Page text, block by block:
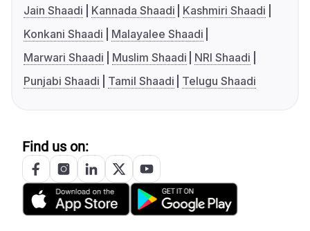
Jain Shaadi
Kannada Shaadi
Kashmiri Shaadi
Konkani Shaadi
Malayalee Shaadi
Marwari Shaadi
Muslim Shaadi
NRI Shaadi
Punjabi Shaadi
Tamil Shaadi Telugu Shaadi
Find us on: